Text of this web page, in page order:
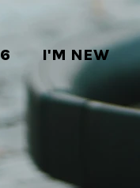
I'M NEW